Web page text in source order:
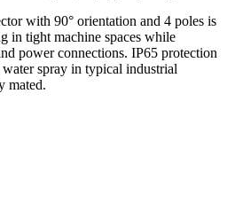
with 90° orientation and 4 poles is
in tight machine spaces while
power connections. IP65 protection
water spray in typical industrial
mated.